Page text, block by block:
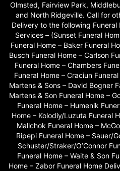
Olmsted, Fairview Park,
and North Ridgeville. Call for
Delivery to the following Funeral
Services – (Sunset Funeral
Funeral Home – Baker Funeral
Busch Funeral Home – Carlson
Funeral Home – Chambers
Funeral Home – Craciun
Martens & Sons – David Bogner
Martens & Son Funeral Home –
Funeral Home – Humenik
Home – Kolodiy/Luzuta Funeral
Mallchok Funeral Home –
Ripepi Funeral Home – Sauer/
Schuster/Straker/O’Connor
Funeral Home – Waite & Son
Home – Zabor Funeral Home